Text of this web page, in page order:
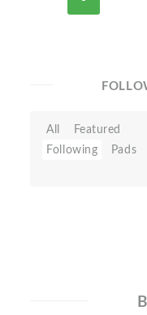
All
Featured
Following
Pads